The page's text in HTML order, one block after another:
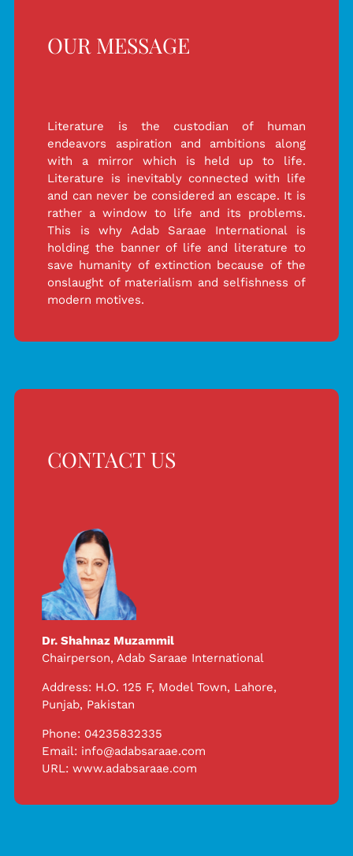
OUR MESSAGE
Literature is the custodian of human
endeavors aspiration and ambitions along
with a mirror which is held up to life.
Literature is inevitably connected with life
and can never be considered an escape. It is
rather a window to life and its problems.
This is why Adab Saraae International is
holding the banner of life and literature to
save humanity of extinction because of the
onslaught of materialism and selfishness of
modern motives.
CONTACT US
Dr. Shahnaz Muzammil
Chairperson, Adab Saraae International
Address: H.O. 125 F, Model Town, Lahore,
Punjab, Pakistan
Phone: 04235832335
Email: info@adabsaraae.com
URL: www.adabsaraae.com